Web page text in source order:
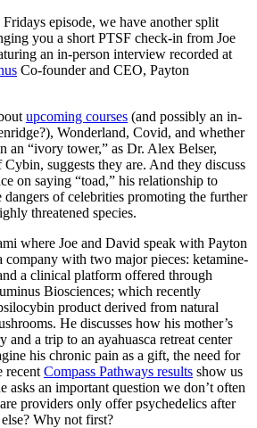
episode, we have another split
you a short PTSF check-in from Joe
an in-person interview recorded at
Co-founder and CEO, Payton
upcoming courses (and possibly an in-
Wonderland, Covid, and whether
an “ivory tower,” as Dr. Alex Belser,
suggests they are. And they discuss
on saying “toad,” his relationship to
of celebrities promoting the further
threatened species.
where Joe and David speak with Payton
with two major pieces: ketamine-
a clinical platform offered through
Biosciences; which recently
product derived from natural
He discusses how his mother’s
and a trip to an ayahuasca retreat center
his chronic pain as a gift, the need for
recent Compass Pathways results show us
asks an important question we don’t often
providers only offer psychedelics after
Why not first?